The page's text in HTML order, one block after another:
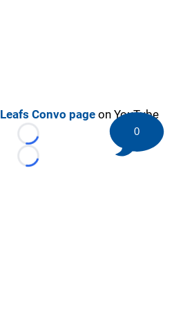
Leafs Convo page on YouTube
Loading...
Loading...
0